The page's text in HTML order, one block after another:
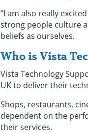
“I am also really
strong people culture
beliefs as ourselves.
Who is Vista
Vista Technology
UK to deliver their
Shops, restaurants,
dependent on the
their services.